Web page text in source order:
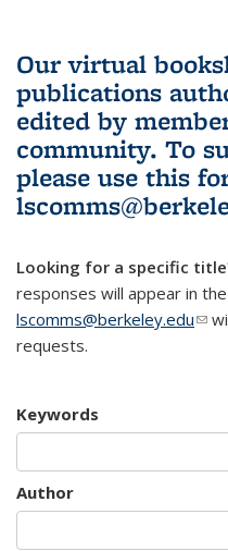
Our virtual
publications
edited by
community. To
please use this
Looking for a specific
responses will appear in
lscomms@berkeley.edu
requests.
Keywords
Author